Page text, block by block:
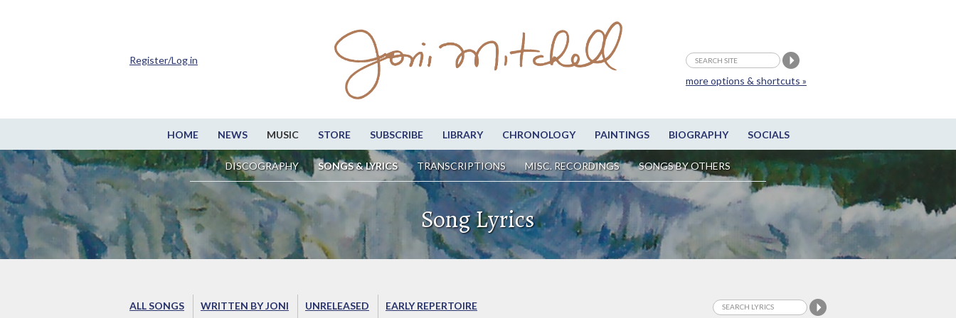
HOME NEWS MUSIC STORE SUBSCRIBE LIBRARY CHRONOLOGY PAINTINGS BIOGRAPHY SOCIALS
DISCOGRAPHY SONGS & LYRICS TRANSCRIPTIONS MISC. RECORDINGS SONGS BY OTHERS
more options & shortcuts »
Register/Log in
Song Lyrics
ALL SONGS WRITTEN BY JONI UNRELEASED EARLY REPERTOIRE